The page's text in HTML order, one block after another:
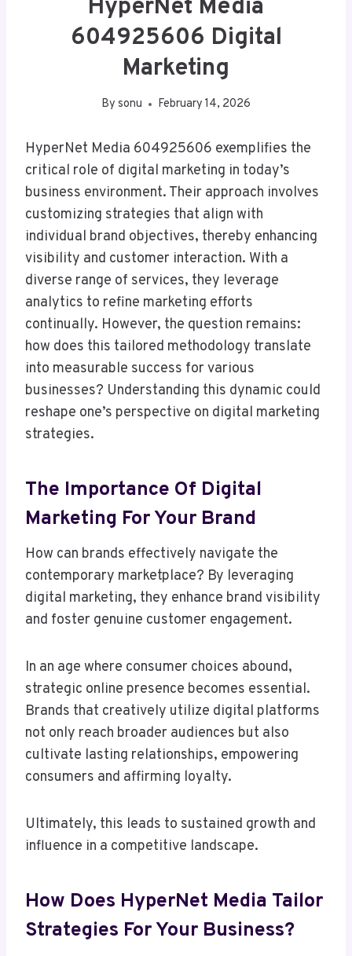
HyperNet Media
604925606 Digital
Marketing
By sonu February 14, 2026
HyperNet Media 604925606 exemplifies the
critical role of digital marketing in today’s
business environment. Their approach involves
customizing strategies that align with
individual brand objectives, thereby enhancing
visibility and customer interaction. With a
diverse range of services, they leverage
analytics to refine marketing efforts
continually. However, the question remains:
how does this tailored methodology translate
into measurable success for various
businesses? Understanding this dynamic could
reshape one’s perspective on digital marketing
strategies.
The Importance Of Digital
Marketing For Your Brand
How can brands effectively navigate the
contemporary marketplace? By leveraging
digital marketing, they enhance brand visibility
and foster genuine customer engagement.
In an age where consumer choices abound,
strategic online presence becomes essential.
Brands that creatively utilize digital platforms
not only reach broader audiences but also
cultivate lasting relationships, empowering
consumers and affirming loyalty.
Ultimately, this leads to sustained growth and
influence in a competitive landscape.
How Does HyperNet Media Tailor
Strategies For Your Business?